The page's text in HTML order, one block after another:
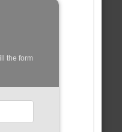
the form